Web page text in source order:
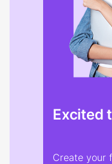
Excited
Create your